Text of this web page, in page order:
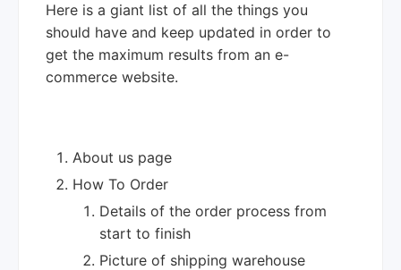
Here is a giant list of all the things you
should have and keep updated in order to
get the maximum results from an e-
commerce website.
About us page
How To Order
Details of the order process from
start to finish
Picture of shipping warehouse